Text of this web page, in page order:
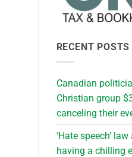
RECENT POSTS
Canadian
Christian group
canceling their
‘Hate speech’
having a chilling